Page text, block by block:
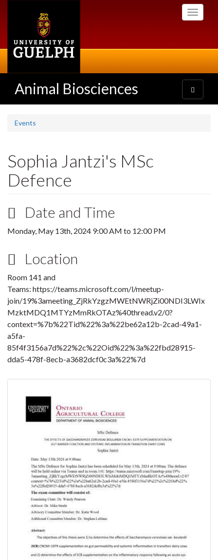
Toggle
Animal Biosciences
Toggle
navigation
Events
Sophia Jantzi's MSc
Defence
Date and Time
Monday, May 13th, 2024 9:00 AM to 12:00 PM
Location
Room 141 and
Teams: https://teams.microsoft.com/l/meetup-
join/19%3ameeting_ZjRkYzgzMWEtNWRjZi00NDI3LWIx
MzktMDQ1MTYzMmRkOTAz%40thread.v2/0?
context=%7b%22Tid%22%3a%22be62a12b-2cad-49a1-
a5fa-
85f4f3156a7d%22%2c%22Oid%22%3a%22fbd28915-
dda5-478f-8ecb-a3682dcf0c3a%22%7d